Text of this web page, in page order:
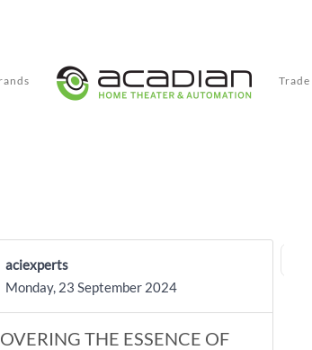
aciexperts
Monday, 23 September 2024
THE ESSENCE OF